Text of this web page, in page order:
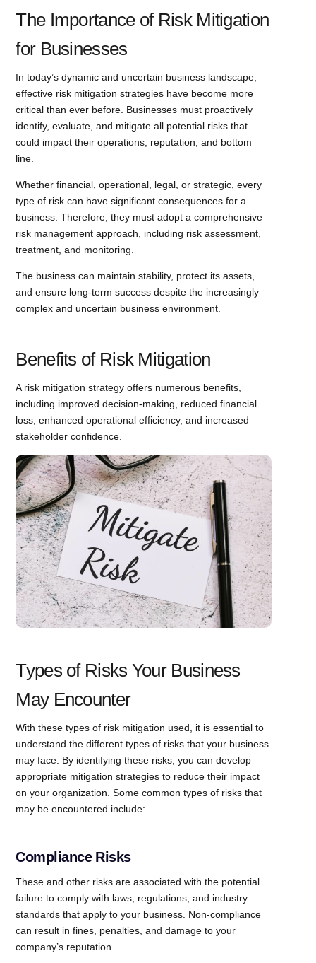
The Importance of Risk Mitigation
for Businesses
In today’s dynamic and uncertain business landscape,
effective risk mitigation strategies have become more
critical than ever before. Businesses must proactively
identify, evaluate, and mitigate all potential risks that
could impact their operations, reputation, and bottom
line.
Whether financial, operational, legal, or strategic, every
type of risk can have significant consequences for a
business. Therefore, they must adopt a comprehensive
risk management approach, including risk assessment,
treatment, and monitoring.
The business can maintain stability, protect its assets,
and ensure long-term success despite the increasingly
complex and uncertain business environment.
Benefits of Risk Mitigation
A risk mitigation strategy offers numerous benefits,
including improved decision-making, reduced financial
loss, enhanced operational efficiency, and increased
stakeholder confidence.
Types of Risks Your Business
May Encounter
With these types of risk mitigation used, it is essential to
understand the different types of risks that your business
may face. By identifying these risks, you can develop
appropriate mitigation strategies to reduce their impact
on your organization. Some common types of risks that
may be encountered include:
Compliance Risks
These and other risks are associated with the potential
failure to comply with laws, regulations, and industry
standards that apply to your business. Non-compliance
can result in fines, penalties, and damage to your
company’s reputation.